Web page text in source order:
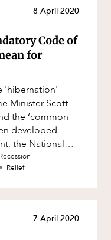
Contracting
Disputes
8 April 2020
Code of
for
'hibernation'
Minister Scott
the ‘common
developed.
the National
Recession
Relief
7 April 2020